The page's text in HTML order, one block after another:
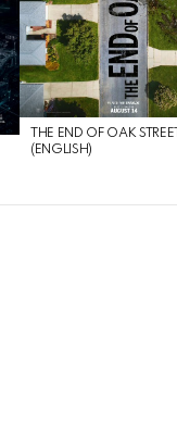
THE END OF OAK STREET
(ENGLISH)